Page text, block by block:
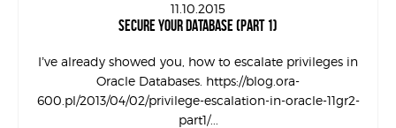
11.10.2015
SECURE YOUR DATABASE (PART 1)
I’ve already showed you, how to escalate privileges in
Oracle Databases. https://blog.ora-
600.pl/2013/04/02/privilege-escalation-in-oracle-11gr2-
part1/...